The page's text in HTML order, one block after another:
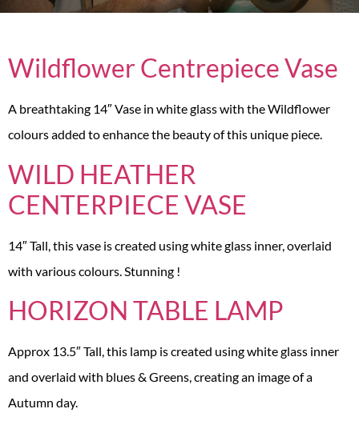
Wildflower Centrepiece Vase
A breathtaking 14″ Vase in white glass with the Wildflower
colours added to enhance the beauty of this unique piece.
WILD HEATHER
CENTERPIECE VASE
14″ Tall, this vase is created using white glass inner, overlaid
with various colours. Stunning !
HORIZON TABLE LAMP
Approx 13.5″ Tall, this lamp is created using white glass inner
and overlaid with blues & Greens, creating an image of a
Autumn day.